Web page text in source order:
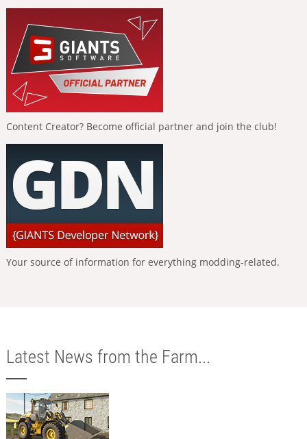
Content Creator? Become official partner and join the club!
Your source of information for everything modding-related.
Latest News from the Farm...